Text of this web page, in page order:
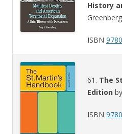
History
ISBN
61. The
Edition
ISBN